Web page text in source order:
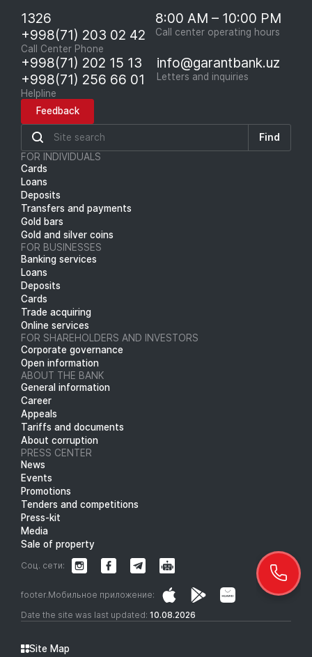
1326
+998(71) 203 02 42
Call Center Phone
8:00 AM – 10:00 PM
Call center operating hours
+998(71) 202 15 13
+998(71) 256 66 01
Helpline
info@garantbank.uz
Letters and inquiries
Feedback
Find
FOR INDIVIDUALS
Cards
Loans
Deposits
Transfers and payments
Gold bars
Gold and silver coins
FOR BUSINESSES
Banking services
Loans
Deposits
Cards
Trade acquiring
Online services
FOR SHAREHOLDERS AND INVESTORS
Corporate governance
Open information
ABOUT THE BANK
General information
Career
Appeals
Tariffs and documents
About corruption
PRESS CENTER
News
Events
Promotions
Tenders and competitions
Press-kit
Media
Sale of property
Date the site was last updated: 10.08.2026
footer.Мобильное приложение:
Соц. сети:
Site Map